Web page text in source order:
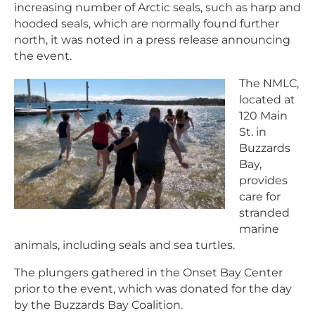
increasing number of Arctic seals, such as harp and
hooded seals, which are normally found further
north, it was noted in a press release announcing
the event.
The NMLC,
located at
120 Main
St. in
Buzzards
Bay,
provides
care for
stranded
marine
animals, including seals and sea turtles.
The plungers gathered in the Onset Bay Center
prior to the event, which was donated for the day
by the Buzzards Bay Coalition.